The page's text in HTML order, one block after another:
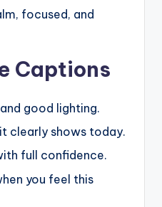
focused, and
Captions
good lighting.
clearly shows today.
full confidence.
you feel this